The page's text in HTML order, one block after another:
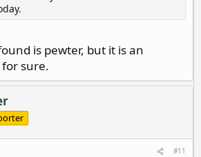
is pewter, but it is an
sure.
#11